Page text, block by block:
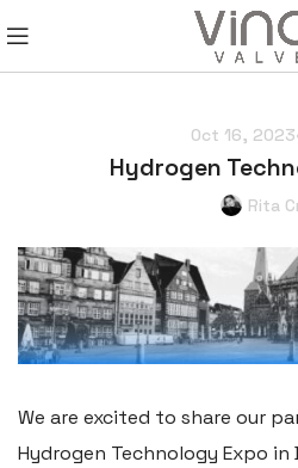
Oct 16, 2023
Hydrogen
Rita
We are excited to share our
Hydrogen Technology Expo in